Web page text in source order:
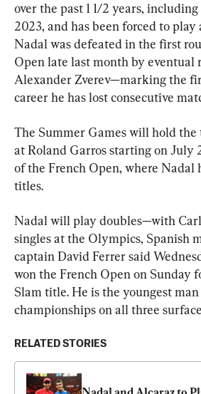
over the past 1 1/2 years,
2023, and has been forced to
Nadal was defeated in the first
Open late last month by eventual
Alexander Zverev—marking the
career he has lost consecutive
The Summer Games will hold
at Roland Garros starting on July
of the French Open, where Nadal
titles.
Nadal will play doubles—with
singles at the Olympics, Spanish
captain David Ferrer said
won the French Open on Sunday
Slam title. He is the youngest
championships on all three
RELATED STORIES